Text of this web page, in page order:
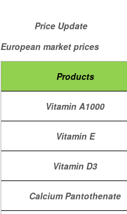
Price Update
European market prices
Products
Vitamin A1000
Vitamin E
Vitamin D3
Calcium Pantothenate